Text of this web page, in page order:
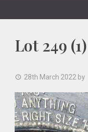
Lot 249 (1)
28th March 2022 by